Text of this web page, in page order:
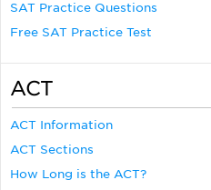
SAT Practice Questions
Free SAT Practice Test
ACT
ACT Information
ACT Sections
How Long is the ACT?